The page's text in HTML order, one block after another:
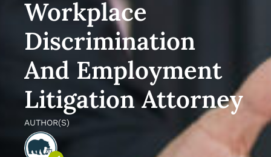
Workplace
Discrimination
And Employment
Litigation Attorney
AUTHOR(S)